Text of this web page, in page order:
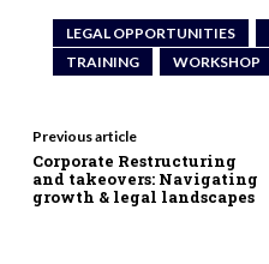
LEGAL OPPORTUNITIES
TRAINING
WORKSHOP
Previous article
Corporate Restructuring
and takeovers: Navigating
growth & legal landscapes